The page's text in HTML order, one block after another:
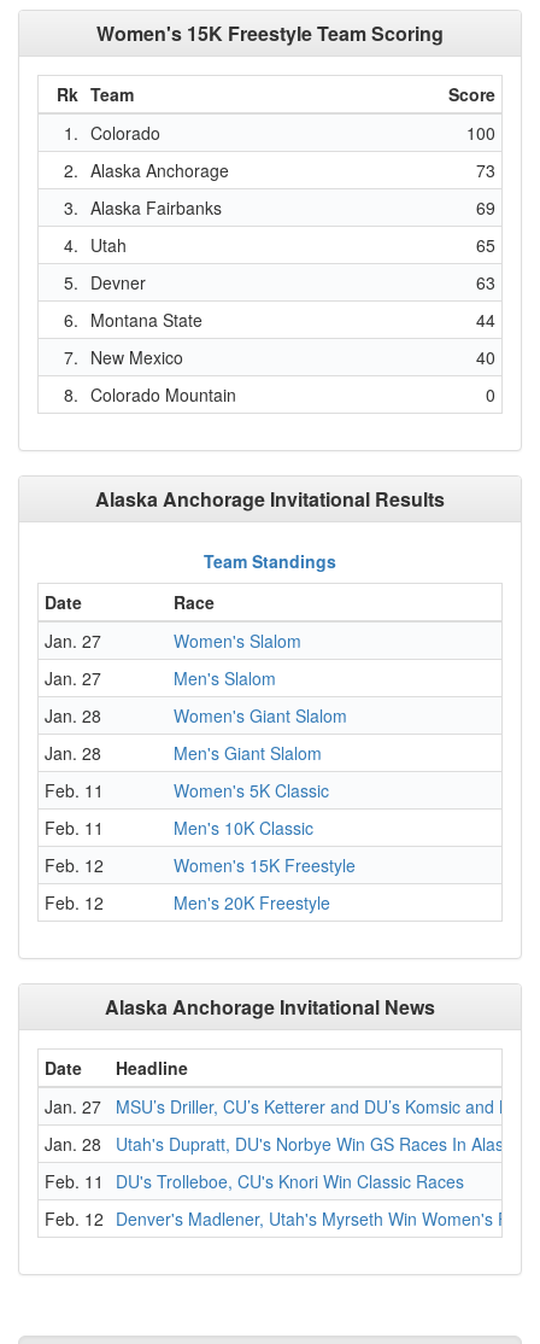
Women's 15K Freestyle Team Scoring
Rk Team
Score
1. Colorado
100
2. Alaska Anchorage
73
3. Alaska Fairbanks
69
4. Utah
65
5. Devner
63
6. Montana State
44
7. New Mexico
40
8. Colorado Mountain 0
Alaska Anchorage Invitational Results
Team Standings
Date
Race
Jan. 27
Women's Slalom
Jan. 27
Men's Slalom
Jan. 28
Women's Giant Slalom
Jan. 28
Men's Giant Slalom
Feb. 11
Women's 5K Classic
Feb. 11
Men's 10K Classic
Feb. 12
Women's 15K Freestyle
Feb. 12
Men's 20K Freestyle
Alaska Anchorage Invitational News
Date
Headline
Jan. 27
MSU’s Driller, CU’s Ketterer and DU’s Komsic and
Jan. 28
Utah's Dupratt, DU's Norbye Win GS Races In Alaska
Feb. 11
DU's Trolleboe, CU's Knori Win Classic Races
Feb. 12 Denver's Madlener, Utah's Myrseth Win Women's